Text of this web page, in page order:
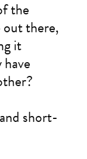
the
out there,
it
short-